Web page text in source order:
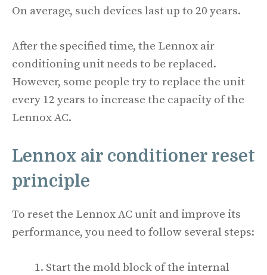
On average, such devices last up to 20 years.
After the specified time, the Lennox air
conditioning unit needs to be replaced.
However, some people try to replace the unit
every 12 years to increase the capacity of the
Lennox AC.
Lennox air conditioner reset
principle
To reset the Lennox AC unit and improve its
performance, you need to follow several steps:
Start the mold block of the internal